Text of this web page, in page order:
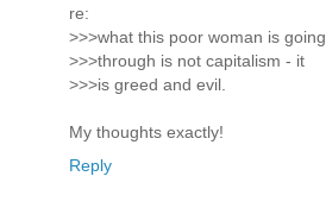
re:
>>>what this poor woman is going
>>>through is not capitalism - it
>>>is greed and evil.
My thoughts exactly!
Reply